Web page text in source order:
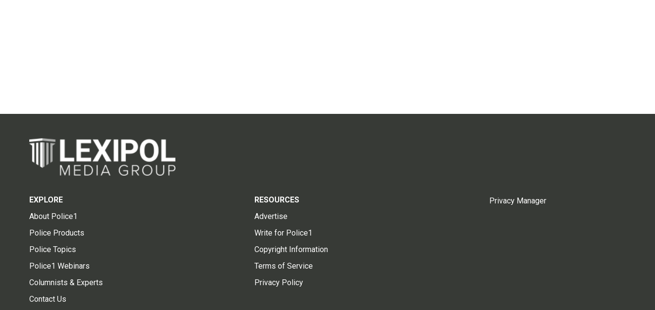
EXPLORE
About Police1
Police Products
Police Topics
Police1 Webinars
Columnists & Experts
Contact Us
RESOURCES
Advertise
Write for Police1
Copyright Information
Terms of Service
Privacy Policy
Privacy Manager